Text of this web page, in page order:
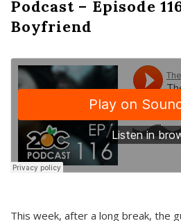
Podcast – Episode
Boyfriend
This week, after a long break, the